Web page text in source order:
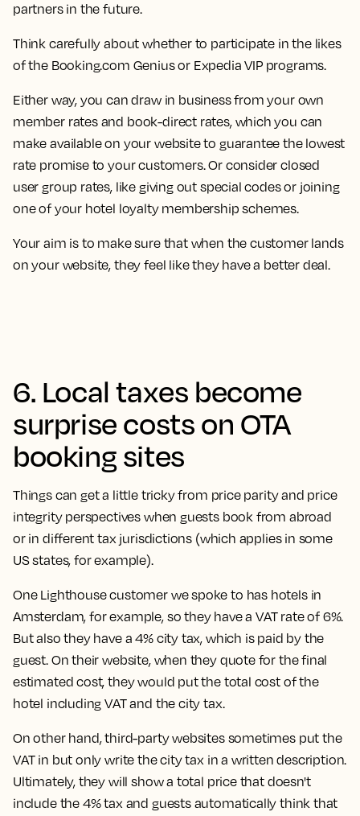
partners in the future.
Think carefully about whether to participate in the likes
of the Booking.com Genius or Expedia VIP programs.
Either way, you can draw in business from your own
member rates and book-direct rates, which you can
make available on your website to guarantee the lowest
rate promise to your customers. Or consider closed
user group rates, like giving out special codes or joining
one of your hotel loyalty membership schemes.
Your aim is to make sure that when the customer lands
on your website, they feel like they have a better deal.
6. Local taxes become
surprise costs on OTA
booking sites
Things can get a little tricky from price parity and price
integrity perspectives when guests book from abroad
or in different tax jurisdictions (which applies in some
US states, for example).
One Lighthouse customer we spoke to has hotels in
Amsterdam, for example, so they have a VAT rate of 6%.
But also they have a 4% city tax, which is paid by the
guest. On their website, when they quote for the final
estimated cost, they would put the total cost of the
hotel including VAT and the city tax.
On other hand, third-party websites sometimes put the
VAT in but only write the city tax in a written description.
Ultimately, they will show a total price that doesn't
include the 4% tax and guests automatically think that